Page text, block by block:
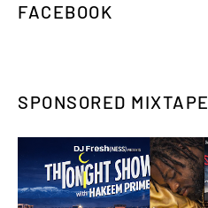
FACEBOOK
SPONSORED MIXTAPE